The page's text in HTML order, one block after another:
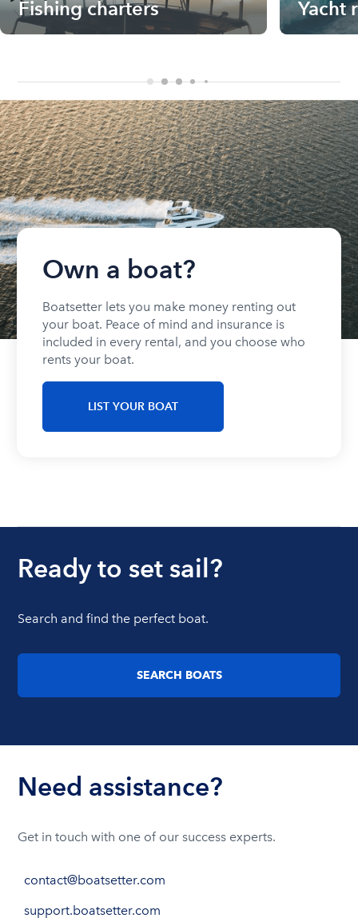
Fishing charters Yacht
Own a boat?
Boatsetter lets you make money renting out
your boat. Peace of mind and insurance is
included in every rental, and you choose who
rents your boat.
LIST YOUR BOAT
Ready to set sail?
Search and find the perfect boat.
SEARCH BOATS
Need assistance?
Get in touch with one of our success experts.
contact@boatsetter.com
support.boatsetter.com